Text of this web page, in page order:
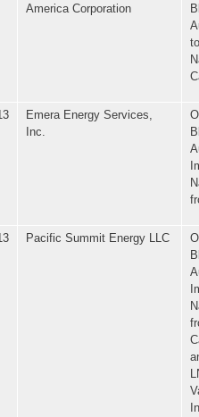
America Corporation
Emera Energy Services,
Inc.
Pacific Summit Energy LLC